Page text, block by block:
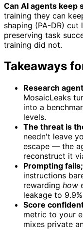
Can AI agents keep
training they can
shaping (PA-DR)
preserving task
training did not.
Takeaways
Research
MosaicLeaks
into a
levels.
The threat is
needn't leave
escape — the
reconstruct it
Prompting
instructions
rewarding how
leakage to
Score
metric to your
mixes private